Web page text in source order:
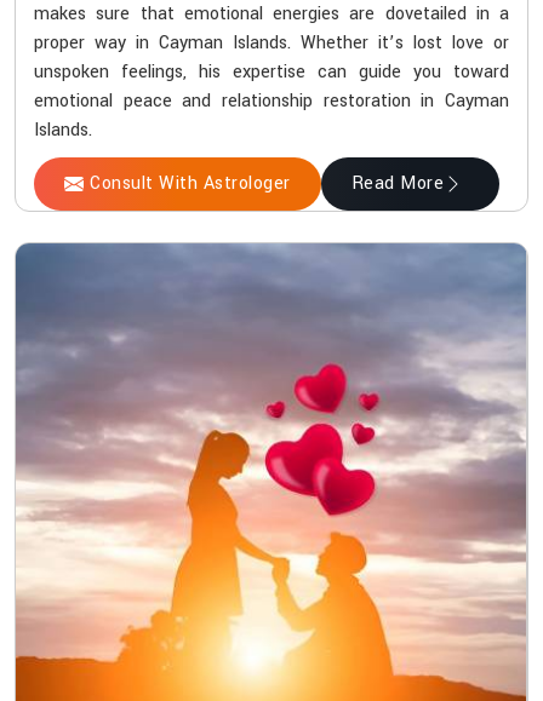
makes sure that emotional energies are dovetailed in a
proper way in Cayman Islands. Whether it’s lost love or
unspoken feelings, his expertise can guide you toward
emotional peace and relationship restoration in Cayman
Islands.
Consult With Astrologer Read More